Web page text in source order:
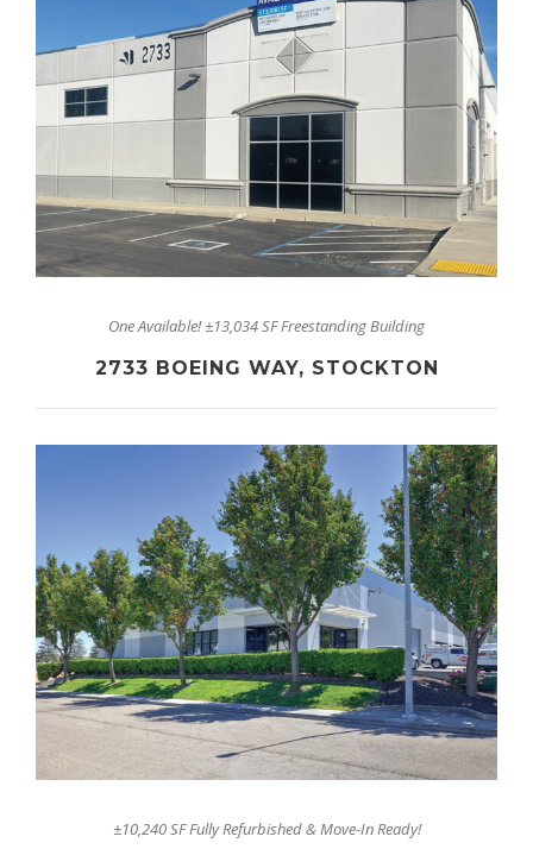
One Available! ±13,034 SF Freestanding Building
2733 BOEING WAY, STOCKTON
±10,240 SF Fully Refurbished & Move-In Ready!